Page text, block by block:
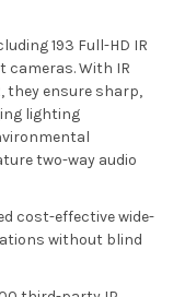
193 Full-HD IR
cameras. With IR
they ensure sharp,
lighting
two-way audio
cost-effective wide-
without blind